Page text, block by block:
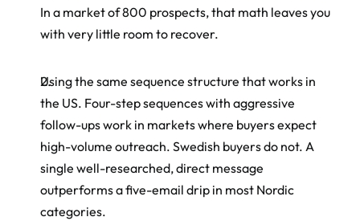
In a market of 800 prospects, that math leaves you
with very little room to recover.
Using the same sequence structure that works in
the US. Four-step sequences with aggressive
follow-ups work in markets where buyers expect
high-volume outreach. Swedish buyers do not. A
single well-researched, direct message
outperforms a five-email drip in most Nordic
categories.